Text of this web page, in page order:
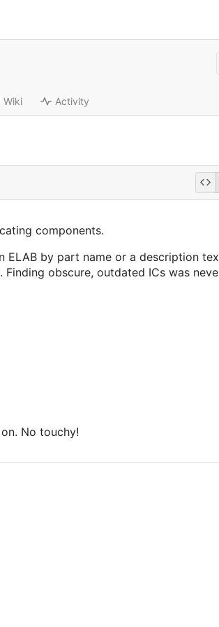
Wiki Activity
components.
ELAB by part name or a description
obscure, outdated ICs was
No touchy!